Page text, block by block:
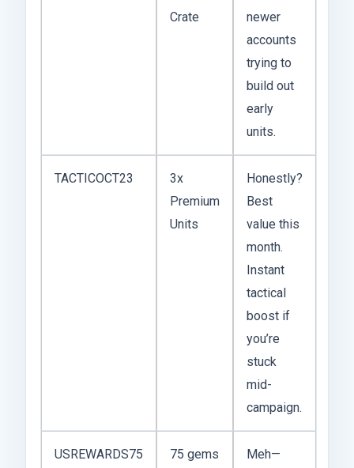
Crate
newer
accounts
trying to
build out
early
units.
TACTICOCT23
3x
Premium
Units
Honestly?
Best
value this
month.
Instant
tactical
boost if
you’re
stuck
mid-
campaign.
USREWARDS75
75 gems
Meh—